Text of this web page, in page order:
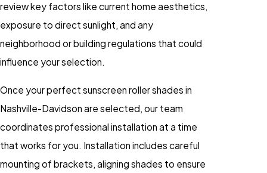
review key factors like current home aesthetics,
exposure to direct sunlight, and any
neighborhood or building regulations that could
influence your selection.
Once your perfect sunscreen roller shades in
Nashville-Davidson are selected, our team
coordinates professional installation at a time
that works for you. Installation includes careful
mounting of brackets, aligning shades to ensure